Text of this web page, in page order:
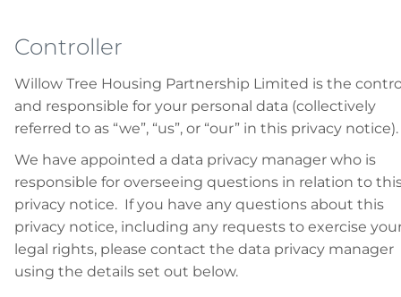
Controller
Willow Tree Housing Partnership Limited is the
and responsible for your personal data (collectively
referred to as “we”, “us”, or “our” in this privacy notice).
We have appointed a data privacy manager who is
responsible for overseeing questions in relation to
privacy notice. If you have any questions about this
privacy notice, including any requests to exercise
legal rights, please contact the data privacy manager
using the details set out below.